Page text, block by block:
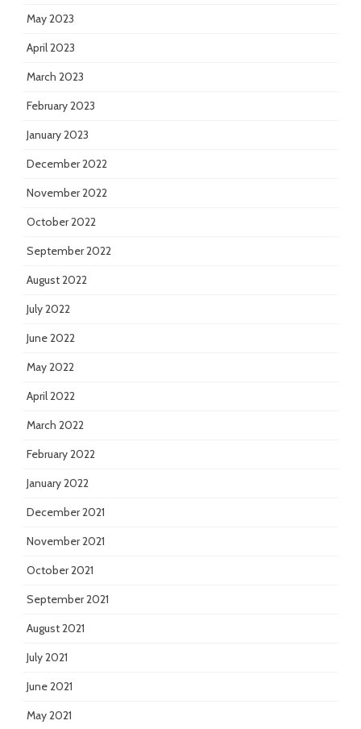
May 2023
April 2023
March 2023
February 2023
January 2023
December 2022
November 2022
October 2022
September 2022
August 2022
July 2022
June 2022
May 2022
April 2022
March 2022
February 2022
January 2022
December 2021
November 2021
October 2021
September 2021
August 2021
July 2021
June 2021
May 2021